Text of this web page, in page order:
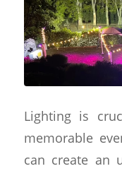
Lighting is
memorable
can create an